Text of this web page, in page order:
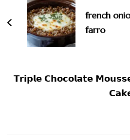
french
farro
𝗧𝗿𝗶𝗽𝗹𝗲 𝗖𝗵𝗼𝗰𝗼𝗹𝗮𝘁𝗲